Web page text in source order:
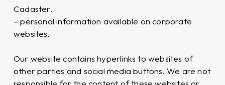
Cadaster.
– personal information available on corporate
websites.
Our website contains hyperlinks to websites of
other parties and social media buttons. We are not